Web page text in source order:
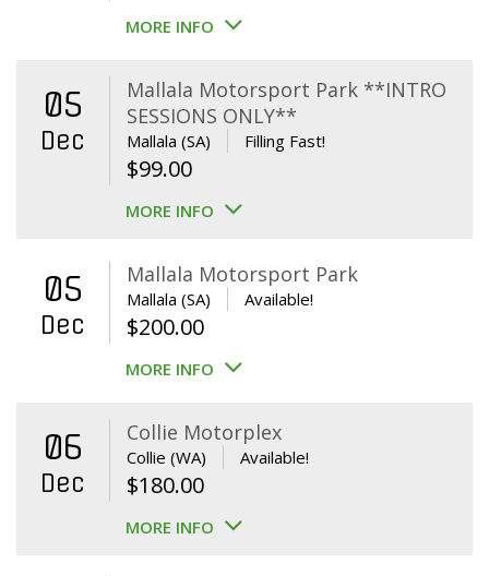
MORE INFO
05
Dec
Mallala Motorsport Park **INTRO
SESSIONS ONLY**
Mallala (SA) Filling Fast!
$99.00
MORE INFO
05
Dec
Mallala Motorsport Park
Mallala (SA) Available!
$200.00
MORE INFO
06
Dec
Collie Motorplex
Collie (WA) Available!
$180.00
MORE INFO